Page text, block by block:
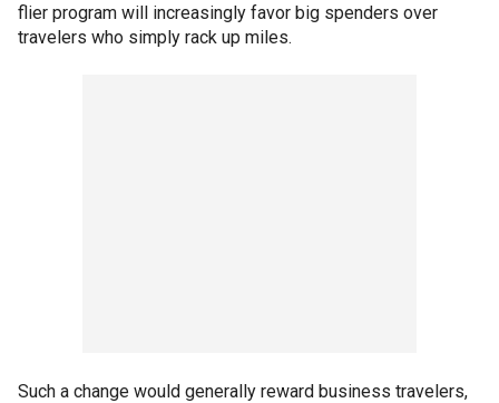
flier program will increasingly favor big spenders over
travelers who simply rack up miles.
Such a change would generally reward business travelers,